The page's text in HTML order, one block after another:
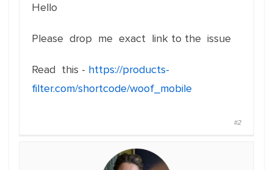
Hello
Please drop me exact link to the issue
Read this - https://products-
filter.com/shortcode/woof_mobile
#2